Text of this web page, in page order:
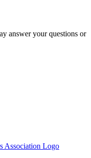
answer your questions or